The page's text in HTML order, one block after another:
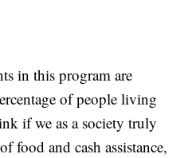
in this program are
of people living
if we as a society truly
food and cash assistance,